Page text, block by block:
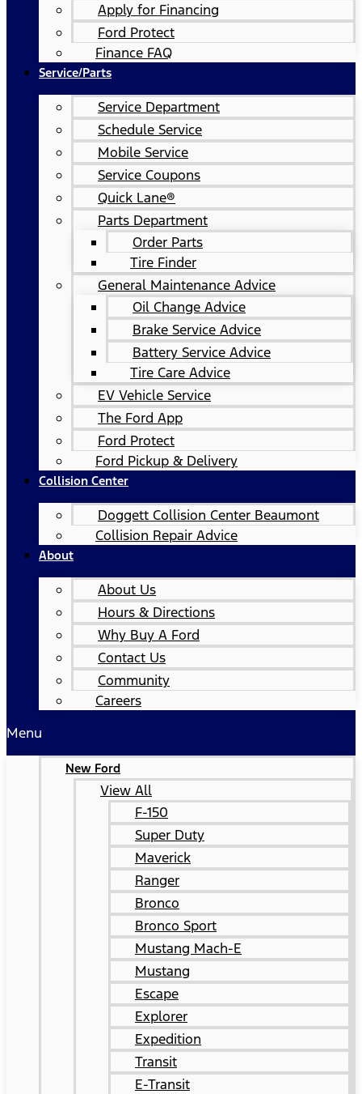
Apply for Financing
Ford Protect
Finance FAQ
Service/Parts
Service Department
Schedule Service
Mobile Service
Service Coupons
Quick Lane®
Parts Department
Order Parts
Tire Finder
General Maintenance Advice
Oil Change Advice
Brake Service Advice
Battery Service Advice
Tire Care Advice
EV Vehicle Service
The Ford App
Ford Protect
Ford Pickup & Delivery
Collision Center
Doggett Collision Center Beaumont
Collision Repair Advice
About
About Us
Hours & Directions
Why Buy A Ford
Contact Us
Community
Careers
Menu
New Ford
View All
F-150
Super Duty
Maverick
Ranger
Bronco
Bronco Sport
Mustang Mach-E
Mustang
Escape
Explorer
Expedition
Transit
E-Transit